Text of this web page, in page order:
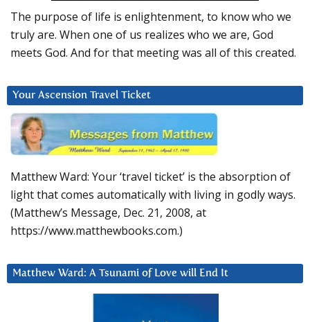
The purpose of life is enlightenment, to know who we
truly are. When one of us realizes who we are, God
meets God. And for that meeting was all of this created.
Your Ascension Travel Ticket
Matthew Ward: Your ‘travel ticket’ is the absorption of
light that comes automatically with living in godly ways.
(Matthew’s Message, Dec. 21, 2008, at
https://www.matthewbooks.com.)
Matthew Ward: A Tsunami of Love will End It